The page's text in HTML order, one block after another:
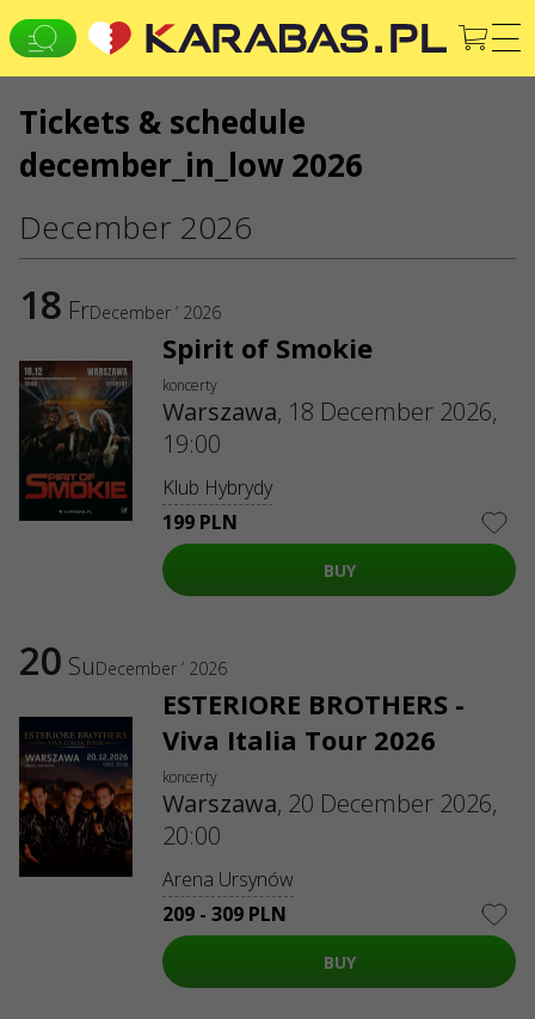
EN PL UK
WARSZAWA
WE ARE IN SOCIAL MEDIA
Do you have any questions or suggestions?
Write to us
Applications are processed via an electronic form at
sale@karabas.pl
GO2SHOW SPÓŁKA Z OGRANICZONĄ
ODPOWIEDZIALNOŚCIĄ
NIP: 6751768934
Numer KRS 0000987419
REGON: 522850125
To the organizers
Logo for posters and media
About the company
Public offer
Tickets & schedule
december_in_low 2026
December 2026
18 FrDecember ’ 2026
Spirit of Smokie
koncerty
Warszawa, 18 December 2026,
19:00
Klub Hybrydy
199 PLN
BUY
20 SuDecember ’ 2026
ESTERIORE BROTHERS -
Viva Italia Tour 2026
koncerty
Warszawa, 20 December 2026,
20:00
Arena Ursynów
209 - 309 PLN
BUY